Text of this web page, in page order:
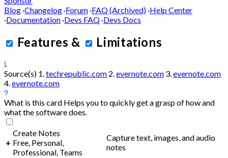
Blog ·Changelog ·Forum ·FAQ (Archived) ·Help Center
·Documentation ·Devs FAQ ·Devs Docs
Features & Limitations
Source(s) 1.techrepublic.com 2.evernote.com 3.evernote.com
4.evernote.com
What is this card Helps you to quickly get a grasp of how and
what the software does.
+
Create Notes
Free, Personal,
Professional, Teams
Capture text, images, and audio
notes